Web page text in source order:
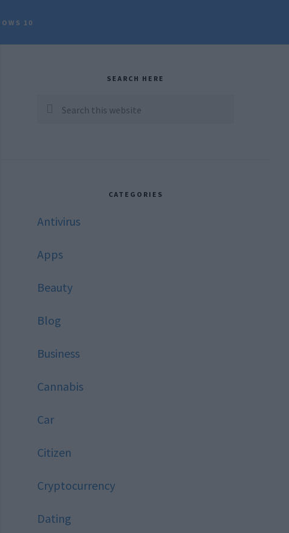
10
SEARCH HERE
Search
CATEGORIES
Antivirus
Apps
Beauty
Blog
Business
Cannabis
Car
Citizen
Cryptocurrency
Dating